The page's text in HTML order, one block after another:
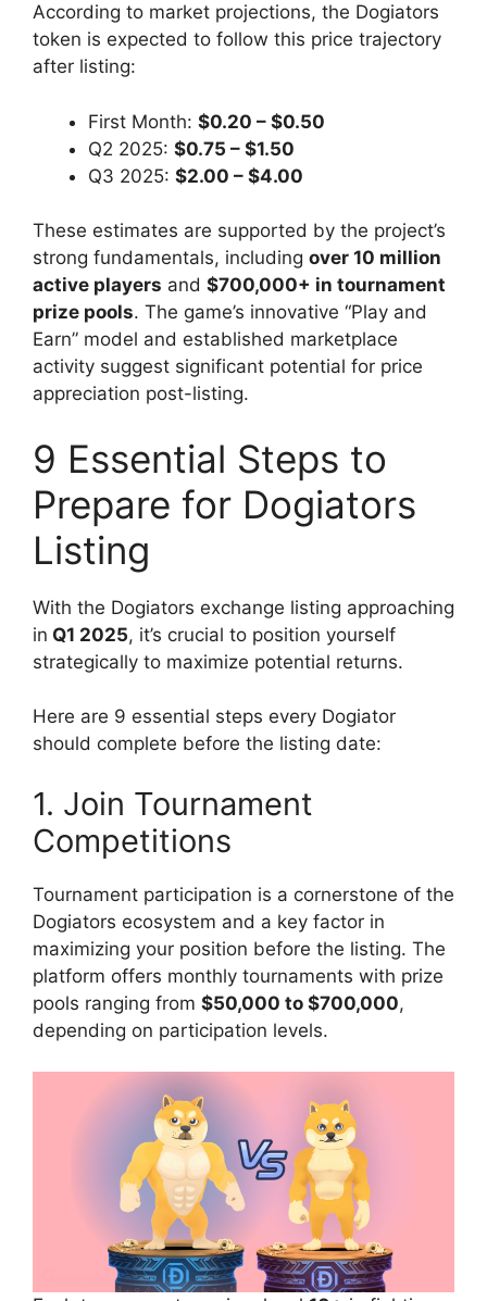
According to market projections, the Dogiators
token is expected to follow this price trajectory
after listing:
First Month: $0.20 – $0.50
Q2 2025: $0.75 – $1.50
Q3 2025: $2.00 – $4.00
These estimates are supported by the project’s
strong fundamentals, including over 10 million
active players and $700,000+ in tournament
prize pools. The game’s innovative “Play and
Earn” model and established marketplace
activity suggest significant potential for price
appreciation post-listing.
9 Essential Steps to
Prepare for Dogiators
Listing
With the Dogiators exchange listing approaching
in Q1 2025, it’s crucial to position yourself
strategically to maximize potential returns.
Here are 9 essential steps every Dogiator
should complete before the listing date:
1. Join Tournament
Competitions
Tournament participation is a cornerstone of the
Dogiators ecosystem and a key factor in
maximizing your position before the listing. The
platform offers monthly tournaments with prize
pools ranging from $50,000 to $700,000,
depending on participation levels.